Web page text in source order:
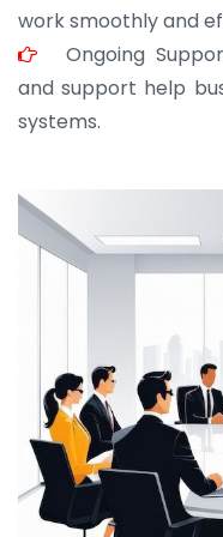
work smoothly and
Ongoing
and support help
systems.
JOHN
Morris, CEO
“ As a civil
for bulk orders. Their